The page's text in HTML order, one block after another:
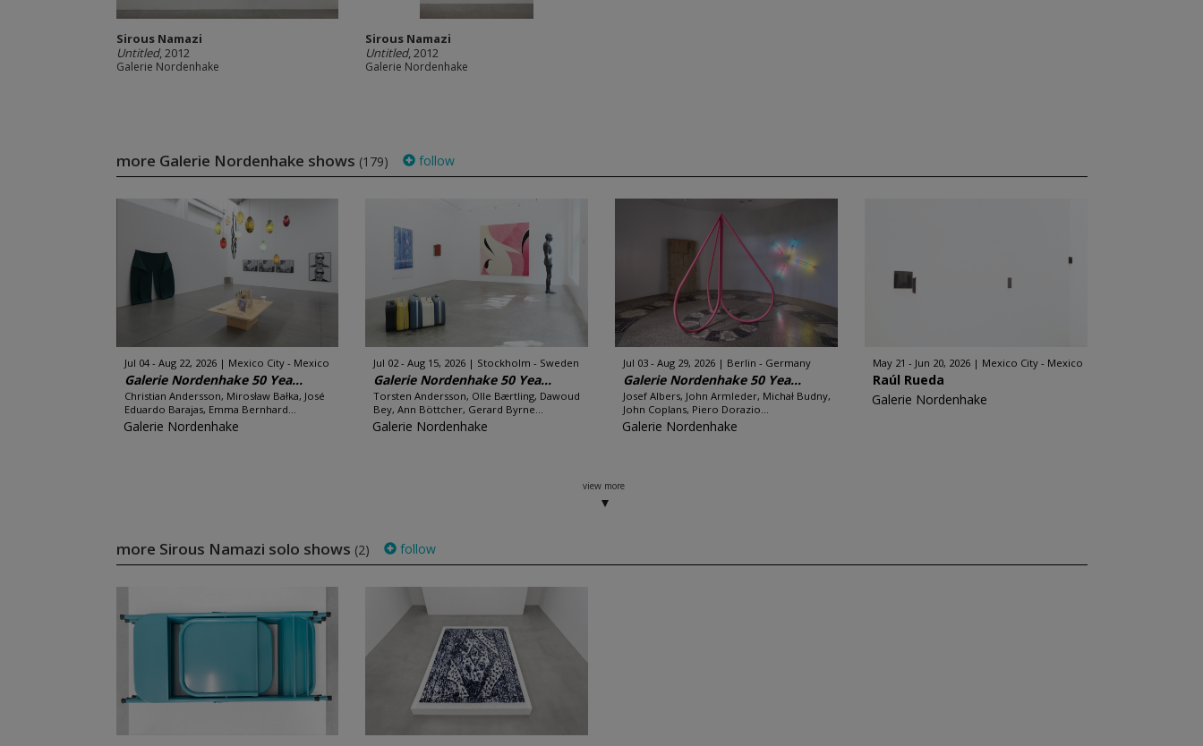
Sirous Namazi
Untitled, 2012
Galerie Nordenhake
Sirous Namazi
Untitled, 2012
Galerie Nordenhake
more Galerie Nordenhake shows (179) follow
Jul 04 - Aug 22, 2026 Mexico City - Mexico
Galerie Nordenhake 50 Yea...
Christian Andersson, Mirosław Bałka, José
Eduardo Barajas, Emma Bernhard...
Galerie Nordenhake
Jul 02 - Aug 15, 2026 Stockholm - Sweden
Galerie Nordenhake 50 Yea...
Torsten Andersson, Olle Bærtling, Dawoud
Bey, Ann Böttcher, Gerard Byrne...
Galerie Nordenhake
Jul 03 - Aug 29, 2026 Berlin - Germany
Galerie Nordenhake 50 Yea...
Josef Albers, John Armleder, Michał Budny,
John Coplans, Piero Dorazio...
Galerie Nordenhake
May 21 - Jun 20, 2026 Mexico City - Mexico
Raúl Rueda
Galerie Nordenhake
view more
more Sirous Namazi solo shows (2) follow